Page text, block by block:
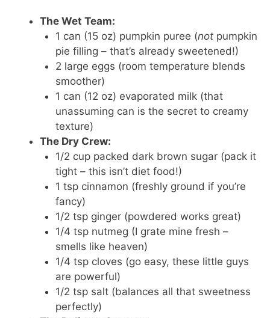
The Wet Team:
1 can (15 oz) pumpkin puree (notpumpkin
pie filling – that’s already sweetened!)
2 large eggs (room temperature blends
smoother)
1 can (12 oz) evaporated milk (that
unassuming can is the secret to creamy
texture)
The Dry Crew:
1/2 cup packed dark brown sugar (pack it
tight – this isn’t diet food!)
1 tsp cinnamon (freshly ground if you’re
fancy)
1/2 tsp ginger (powdered works great)
1/4 tsp nutmeg (I grate mine fresh –
smells like heaven)
1/4 tsp cloves (go easy, these little guys
are powerful)
1/2 tsp salt (balances all that sweetness
perfectly)